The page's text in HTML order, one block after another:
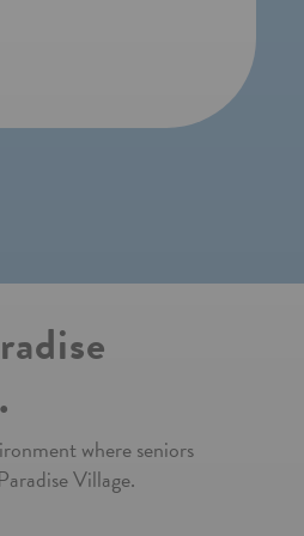
where seniors
Village.